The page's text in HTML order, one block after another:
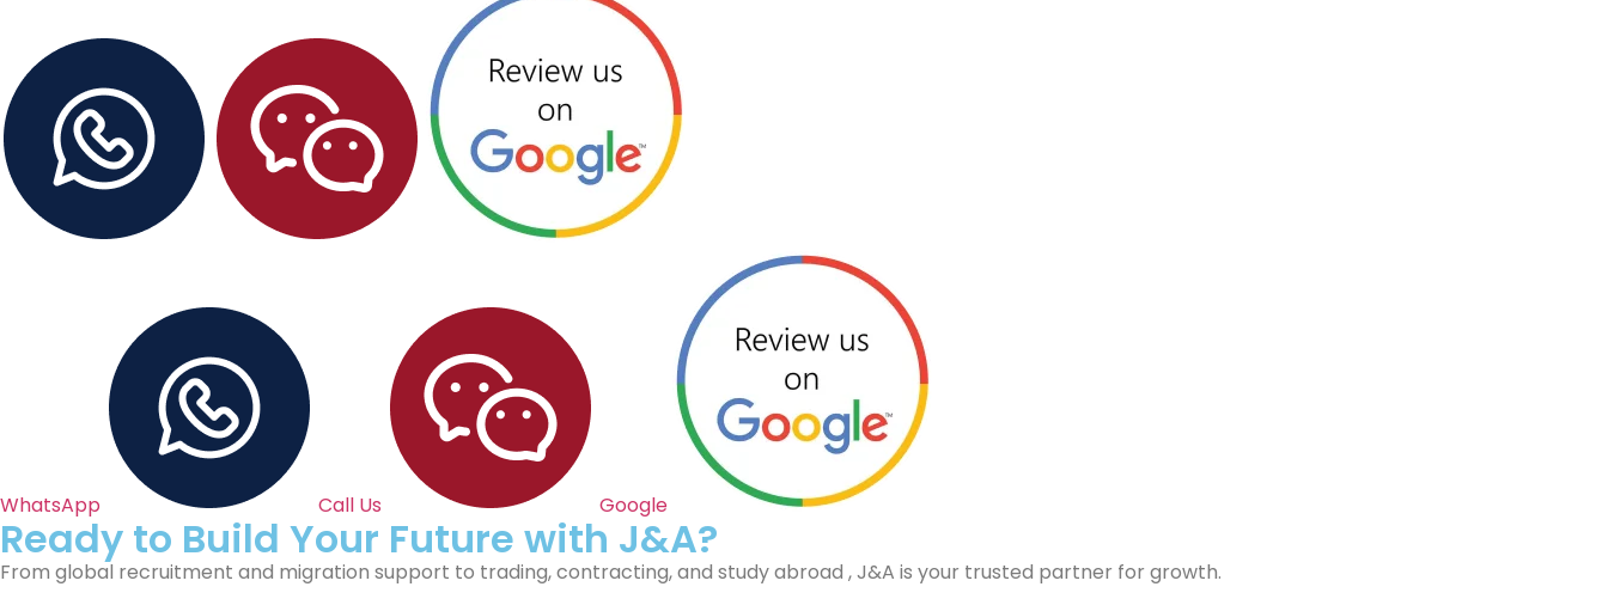
WhatsApp Call Us Google
Ready to Build Your Future with J&A?
From global recruitment and migration support to trading, contracting, and study abroad , J&A is your trusted partner for growth.